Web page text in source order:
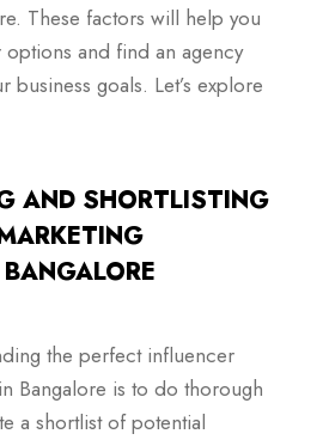
These factors will help you
and find an agency
business goals. Let’s explore
AND SHORTLISTING
the perfect influencer
Bangalore is to do thorough
a shortlist of potential